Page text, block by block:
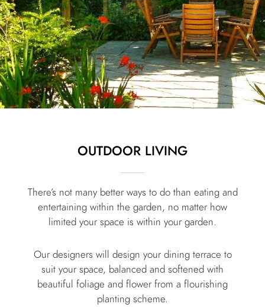
OUTDOOR LIVING
There’s not many better ways to do than eating and
entertaining within the garden, no matter how
limited your space is within your garden.
Our designers will design your dining terrace to
suit your space, balanced and softened with
beautiful foliage and flower from a flourishing
planting scheme.